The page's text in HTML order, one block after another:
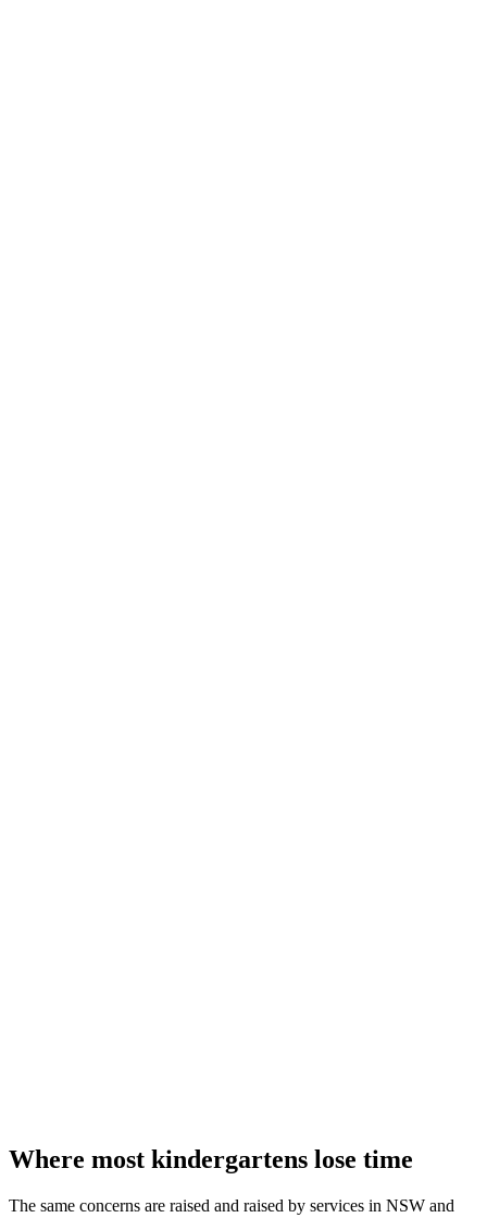
Where most kindergartens lose time
The same concerns are raised and raised by services in NSW and